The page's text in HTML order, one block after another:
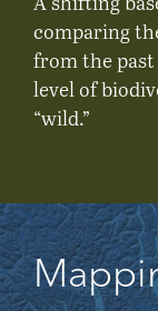
comparing
from the
level of
“wild.”